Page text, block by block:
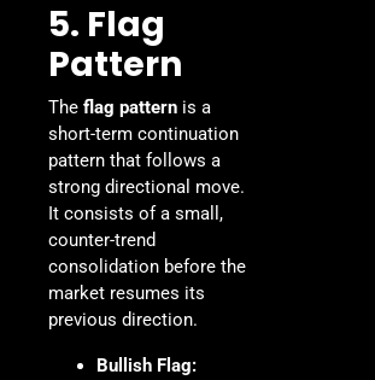
5. Flag
Pattern
The flag pattern is a
short-term continuation
pattern that follows a
strong directional move.
It consists of a small,
counter-trend
consolidation before the
market resumes its
previous direction.
Bullish Flag: